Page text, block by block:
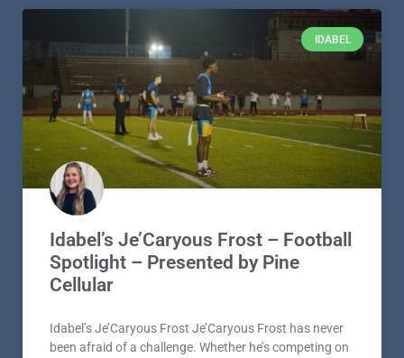
IDABEL
Idabel’s Je’Caryous Frost – Football
Spotlight – Presented by Pine
Cellular
Idabel’s Je’Caryous Frost Je’Caryous Frost has never
been afraid of a challenge. Whether he’s competing on